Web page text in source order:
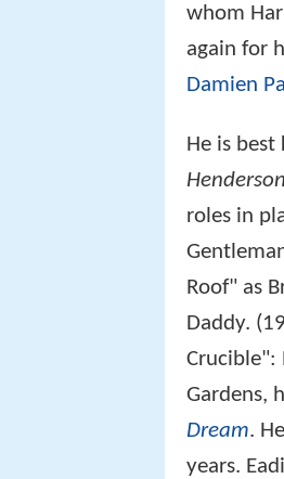
whom
again for
Damien
He is best
roles in
Roof" as
Daddy.
Crucible":
Gardens,
Dream.
years.